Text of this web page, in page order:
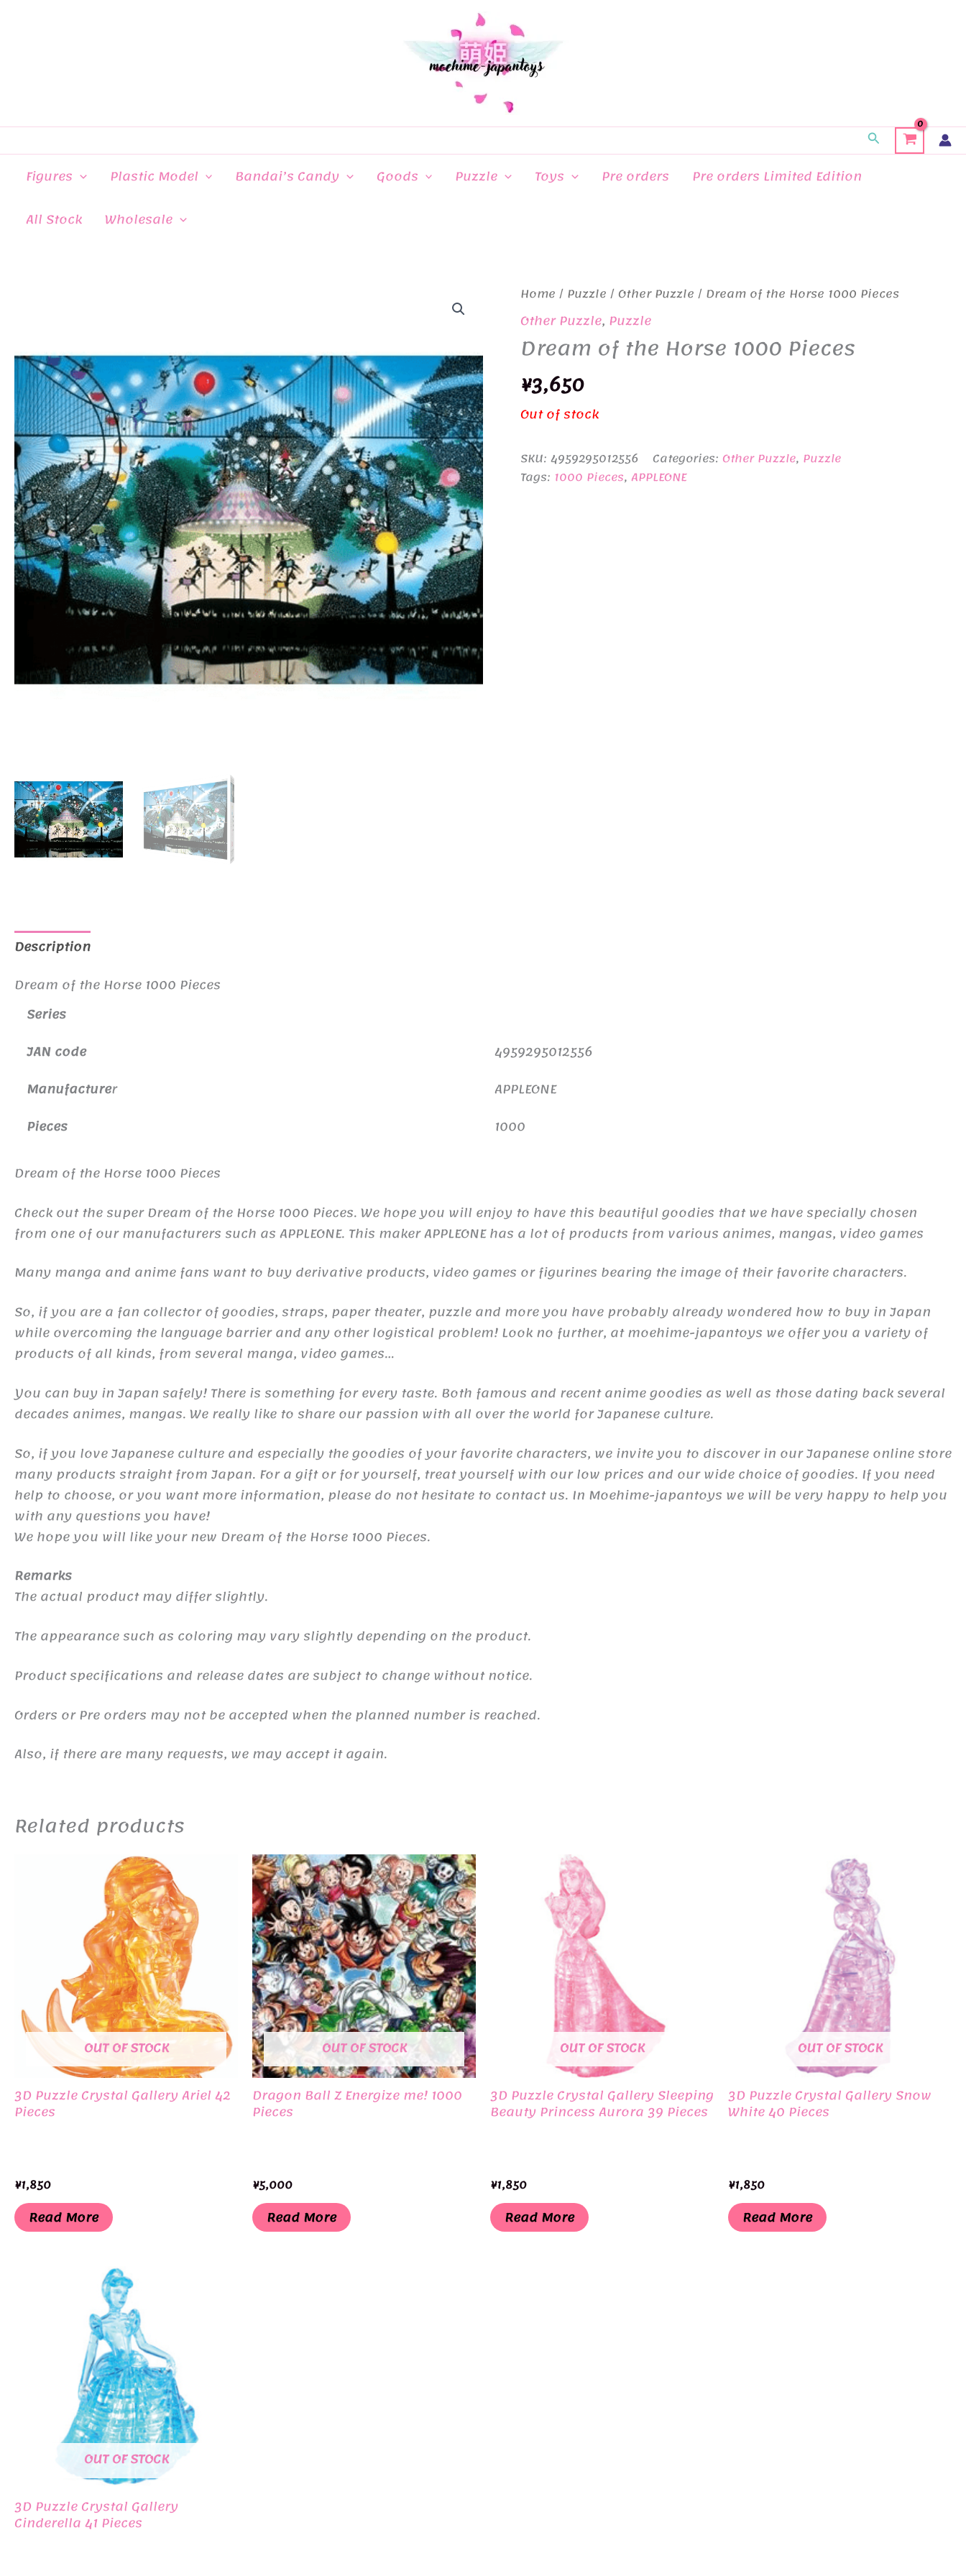
Search
Figures Plastic Model Bandai’s Candy Goods Puzzle Toys Pre orders
Pre orders Limited Edition
All Stock
Wholesale
Home / Puzzle /Other Puzzle / Dream of the Horse 1000 Pieces
Other Puzzle, Puzzle
Dream of the Horse 1000 Pieces
¥3,650
Out of stock
SKU:4959295012556 Categories:Other Puzzle, Puzzle
Tags: 1000 Pieces,APPLEONE
Description
Dream of the Horse 1000 Pieces
Series
JAN code
4959295012556
Manufacturer
APPLEONE
Pieces
1000
Dream of the Horse 1000 Pieces
Check out the super Dream of the Horse 1000 Pieces. We hope you will enjoy to have this beautiful goodies that we have specially chosen
from one of our manufacturers such as APPLEONE. This maker APPLEONE has a lot of products from various animes, mangas, video games
Many manga and anime fans want to buy derivative products, video games or figurines bearing the image of their favorite characters.
So, if you are a fan collector of goodies, straps, paper theater, puzzle and more you have probably already wondered how to buy in Japan
while overcoming the language barrier and any other logistical problem! Look no further, at moehime-japantoys we offer you a variety of
products of all kinds, from several manga, video games…
You can buy in Japan safely! There is something for every taste. Both famous and recent anime goodies as well as those dating back several
decades animes, mangas. We really like to share our passion with all over the world for Japanese culture.
So, if you love Japanese culture and especially the goodies of your favorite characters, we invite you to discover in our Japanese online store
many products straight from Japan. For a gift or for yourself, treat yourself with our low prices and our wide choice of goodies. If you need
help to choose, or you want more information, please do not hesitate to contact us. In Moehime-japantoys we will be very happy to help you
with any questions you have!
We hope you will like your new Dream of the Horse 1000 Pieces.
Remarks
The actual product may differ slightly.
The appearance such as coloring may vary slightly depending on the product.
Product specifications and release dates are subject to change without notice.
Orders or Pre orders may not be accepted when the planned number is reached.
Also, if there are many requests, we may accept it again.
Related products
OUT OF STOCK
3D Puzzle Crystal Gallery Ariel 42
Pieces
¥1,850
Read More
OUT OF STOCK
Dragon Ball Z Energize me! 1000
Pieces
¥5,000
Read More
OUT OF STOCK
3D Puzzle Crystal Gallery Sleeping
Beauty Princess Aurora 39 Pieces
¥1,850
Read More
OUT OF STOCK
3D Puzzle Crystal Gallery Snow
White 40 Pieces
¥1,850
Read More
OUT OF STOCK
3D Puzzle Crystal Gallery
Cinderella 41 Pieces